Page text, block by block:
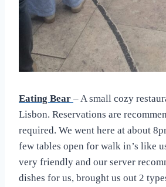
Eating Bear – A small cozy
Lisbon. Reservations are
required. We went here at about
few tables open for walk in’s like
very friendly and our server
dishes for us, brought us out 2